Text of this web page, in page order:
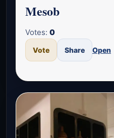
Mesob
Votes: 0
Vote Share Open